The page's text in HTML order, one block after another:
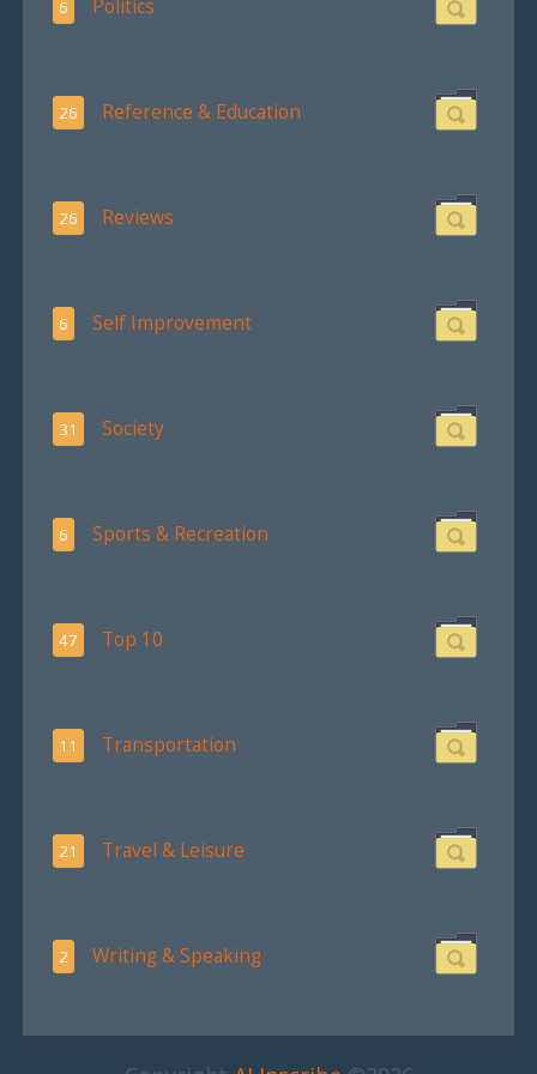
6 Politics
26 Reference & Education
26 Reviews
6 Self Improvement
31 Society
6 Sports & Recreation
47 Top 10
11 Transportation
21 Travel & Leisure
2 Writing & Speaking